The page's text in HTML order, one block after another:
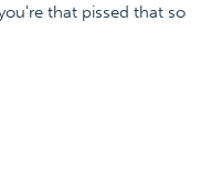
that pissed that so